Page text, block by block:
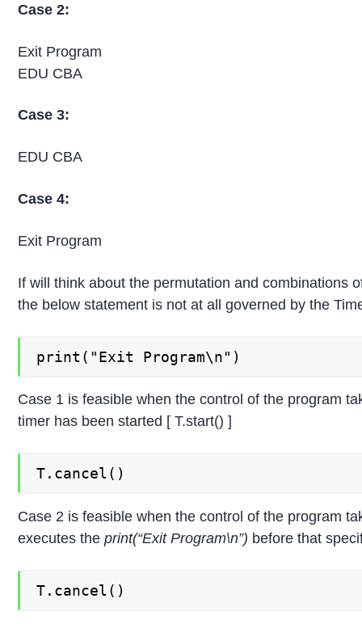
Case 2:
Exit Program
EDU CBA
Case 3:
EDU CBA
Case 4:
Exit Program
If will think about the permutation and combinations
the below statement is not at all governed by the
print("Exit Program\n")
Case 1 is feasible when the control of the program
timer has been started [ T.start() ]
T.cancel()
Case 2 is feasible when the control of the program
executes theprint(“Exit Program\n”) before that
T.cancel()